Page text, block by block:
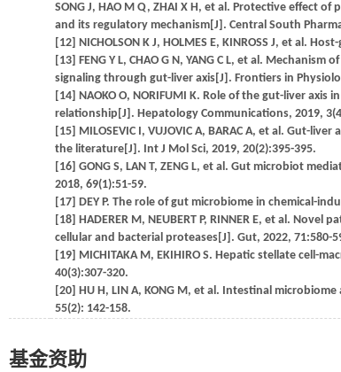
SONG J, HAO M Q, ZHAI X H, et al. Protective effect
and its regulatory mechanism[J]. Central South
[12] NICHOLSON K J, HOLMES E, KINROSS J, et al.
[13] FENG Y L, CHAO G N, YANG C L, et al.
signaling through gut-liver axis[J]. Frontiers in
[14] NAOKO O, NORIFUMI K. Role of the gut-liver
relationship[J]. Hepatology Communications, 2019,
[15] MILOSEVIC I, VUJOVIC A, BARAC A, et al. Gut-
the literature[J]. Int J Mol Sci, 2019, 20(2):395-395.
[16] GONG S, LAN T, ZENG L, et al. Gut microbiot
2018, 69(1):51-59.
[17] DEY P. The role of gut microbiome in chemical-
[18] HADERER M, NEUBERT P, RINNER E, et al.
cellular and bacterial proteases[J]. Gut, 2022, 71:580-
[19] MICHITAKA M, EKIHIRO S. Hepatic stellate cell-
40(3):307-320.
[20] HU H, LIN A, KONG M, et al. Intestinal
55(2): 142-158.
基金资助